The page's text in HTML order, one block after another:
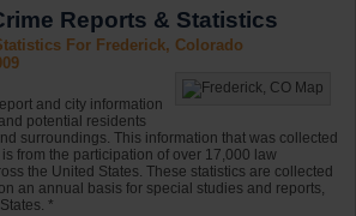
Reports & Statistics
For Frederick, Colorado
and city information
potential residents
surroundings. This information that was collected
from the participation of over 17,000 law
the United States. These statistics are collected
an annual basis for special studies and reports,
*